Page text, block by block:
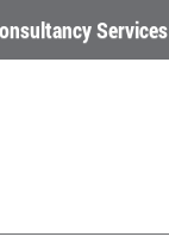
Services